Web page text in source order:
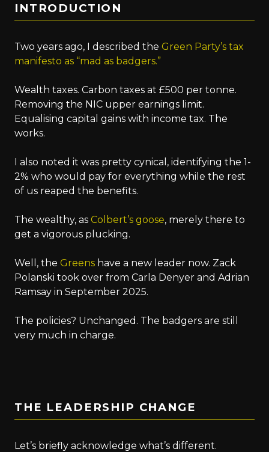
INTRODUCTION
Two years ago, I described the Green Party’s tax
manifesto as “mad as badgers.”
Wealth taxes. Carbon taxes at £500 per tonne.
Removing the NIC upper earnings limit.
Equalising capital gains with income tax. The
works.
I also noted it was pretty cynical, identifying the 1-
2% who would pay for everything while the rest
of us reaped the benefits.
The wealthy, as Colbert’s goose, merely there to
get a vigorous plucking.
Well, the Greens have a new leader now. Zack
Polanski took over from Carla Denyer and Adrian
Ramsay in September 2025.
The policies? Unchanged. The badgers are still
very much in charge.
THE LEADERSHIP CHANGE
Let’s briefly acknowledge what’s different.